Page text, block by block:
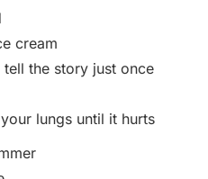
cream
the story just once
lungs until it hurts